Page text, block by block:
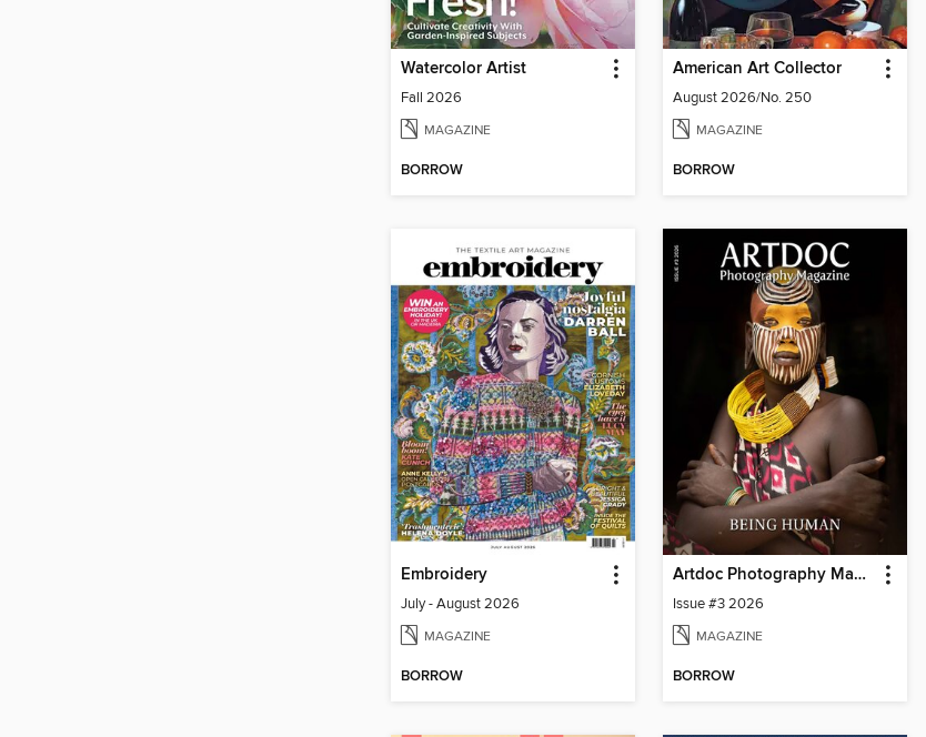
Watercolor Artist
Fall 2026
MAGAZINE
BORROW
American Art Collector
August 2026/No. 250
MAGAZINE
BORROW
Embroidery
July - August 2026
MAGAZINE
BORROW
Artdoc Photography Magazine
Issue #3 2026
MAGAZINE
BORROW